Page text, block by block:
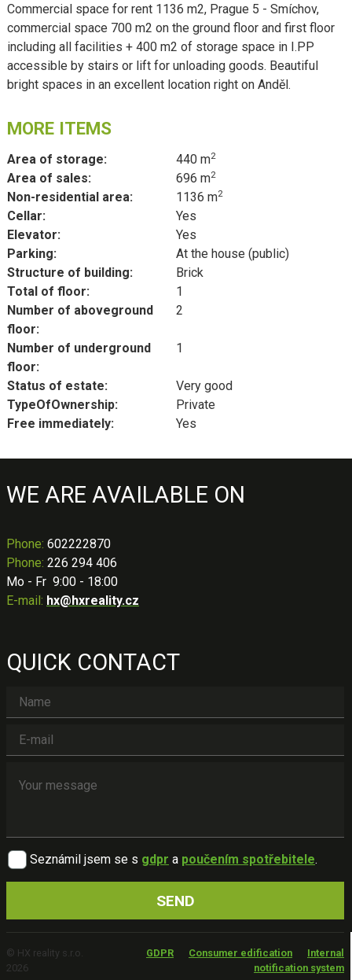
Commercial space for rent 1136 m2, Prague 5 - Smíchov,
commercial space 700 m2 on the ground floor and first floor
including all facilities + 400 m2 of storage space in I.PP
accessible by stairs or lift for unloading goods. Beautiful
bright spaces in an excellent location right on Anděl.
MORE ITEMS
Area of storage: 440 m2
Area of sales: 696 m2
Non-residential area: 1136 m2
Cellar:
Yes
Elevator:
Yes
Parking:
At the house (public)
Structure of building:
Brick
Total of floor:
1
Number of aboveground
floor:
2
Number of underground
floor:
1
Status of estate:
Very good
TypeOfOwnership:
Private
Free immediately:
Yes
WE ARE AVAILABLE ON
Phone: 602222870
Phone: 226 294 406
Mo - Fr 9:00 - 18:00
E-mail: hx@hxreality.cz
QUICK CONTACT
Seznámil jsem se s gdpr a poučením spotřebitele.
© HX reality s.r.o.
2026
GDPR Consumer edification
Internal
notification system